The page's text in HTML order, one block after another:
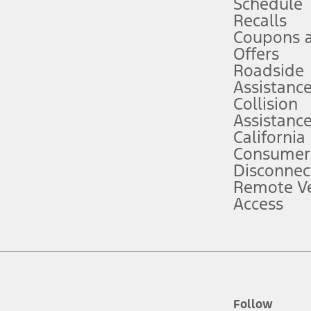
attention, judgment, and need to control the vehicle. They do not
to take over at any time. See Owner’s Manual for details and
service plan. Package pricing, features, included plans, and term
("Total MSRP") minus any available offers and/or incentives.
Plan pricing. Not all AXZ Plan customers will qualify for the Plan
figures presented do not represent an offer that can be accepted by
charges and total of options, but does not include service contracts,
plus destination charges and total of options, but does not include
Schedule
Recalls
Coupons
Offers
Roadside
Assistance
Collision
Assistance
California
Remote
Access
Follow